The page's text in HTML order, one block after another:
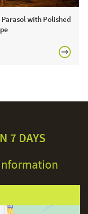
water to spot
and hand wash at
cover back on the
with Polished
7 DAYS